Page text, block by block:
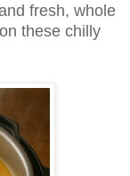
fresh, whole
these chilly